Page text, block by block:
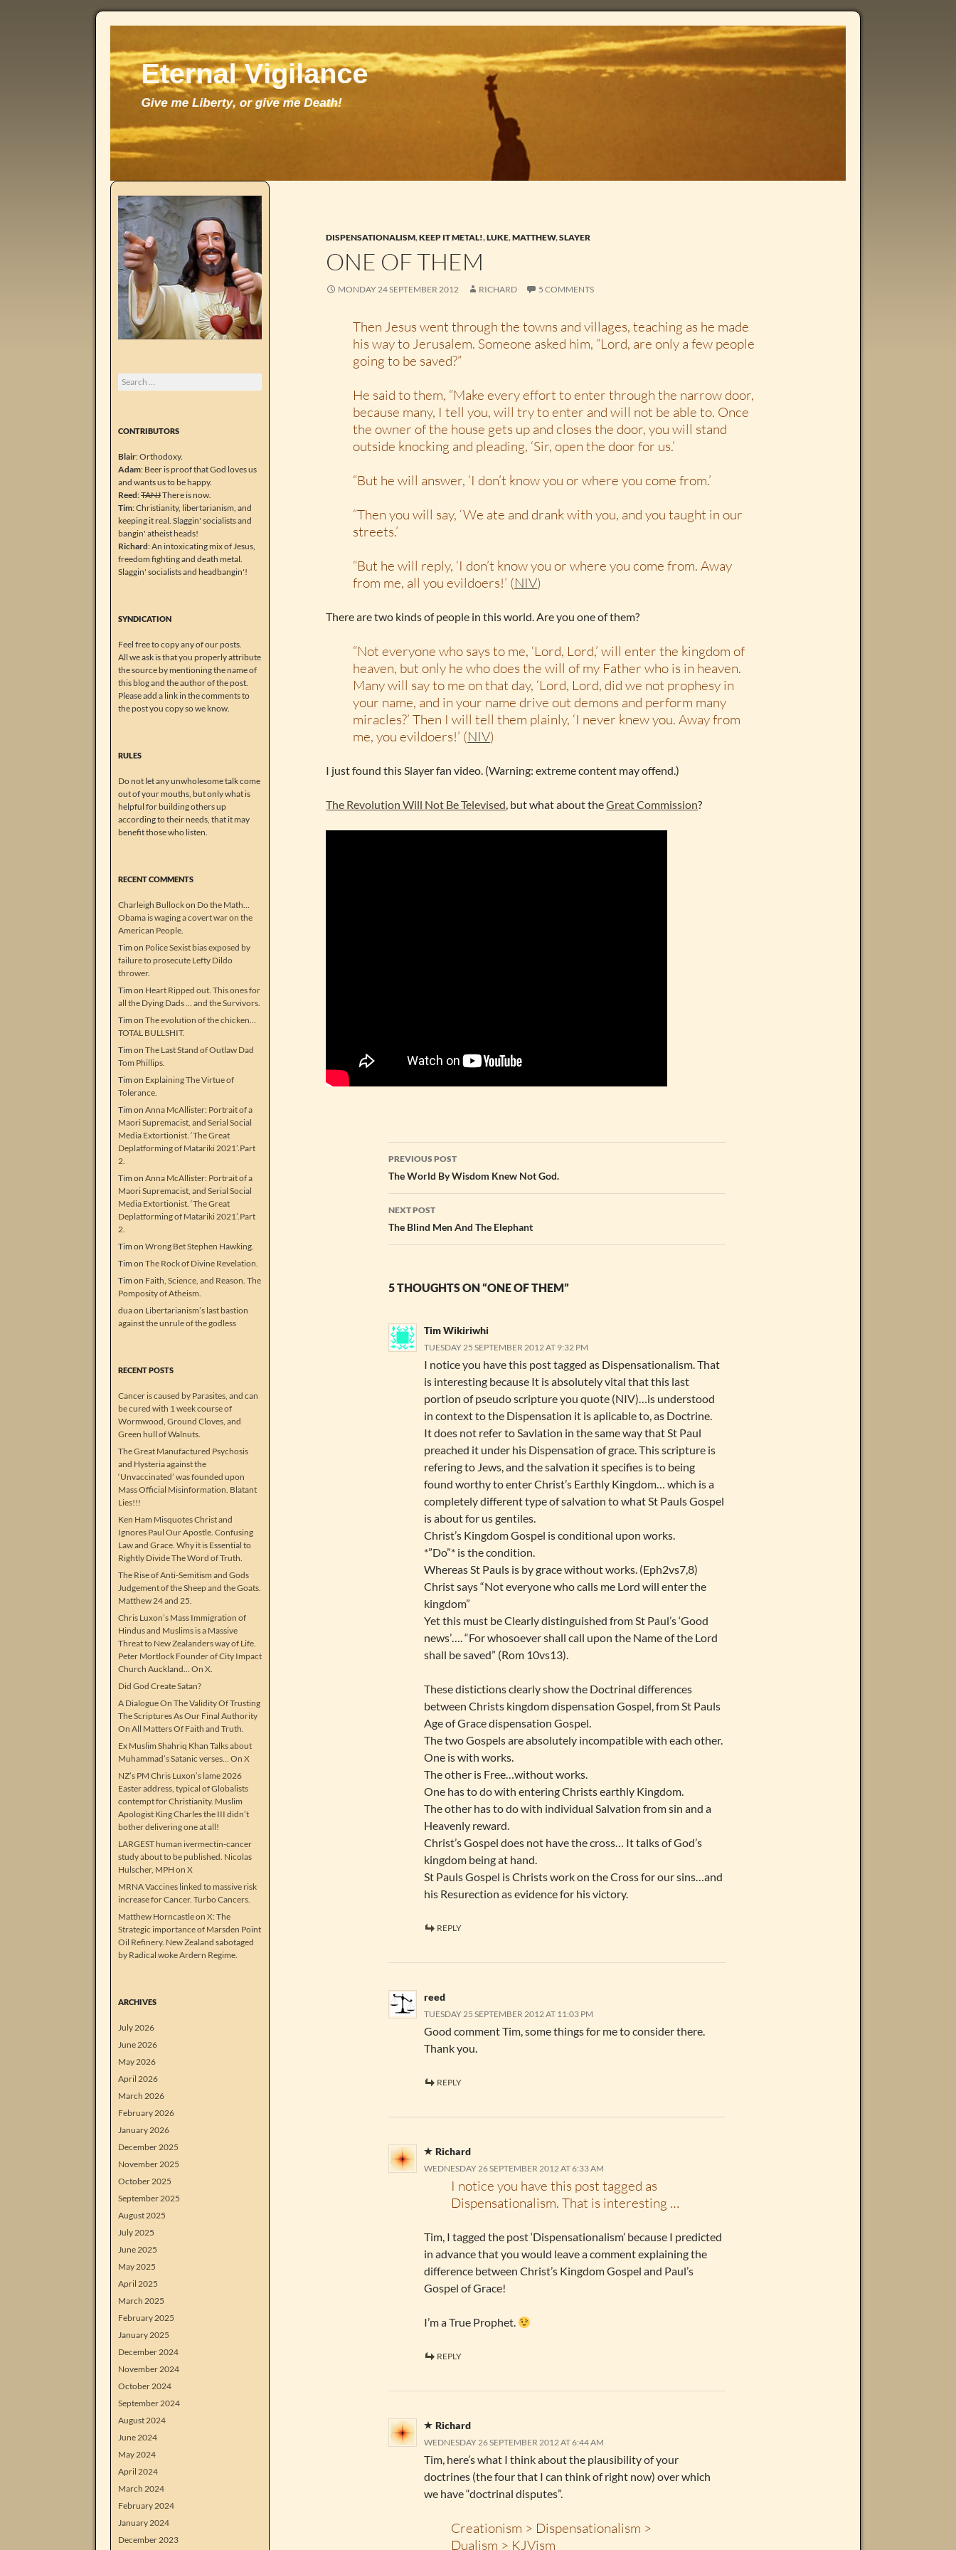
DISPENSATIONALISM,KEEP IT METAL!,LUKE,MATTHEW,SLAYER
ONE OF THEM
MONDAY 24 SEPTEMBER 2012 RICHARD 5 COMMENTS
Then Jesus went through the towns and villages, teaching as he made
his way to Jerusalem. Someone asked him, “Lord, are only a few people
going to be saved?”
He said to them, “Make every effort to enter through the narrow door,
because many, I tell you, will try to enter and will not be able to. Once
the owner of the house gets up and closes the door, you will stand
outside knocking and pleading, ‘Sir, open the door for us.’
“But he will answer, ‘I don’t know you or where you come from.’
“Then you will say, ‘We ate and drank with you, and you taught in our
streets.’
“But he will reply, ‘I don’t know you or where you come from. Away
from me, all you evildoers!’ (NIV)
There are two kinds of people in this world. Are you one of them?
“Not everyone who says to me, ‘Lord, Lord,’ will enter the kingdom of
heaven, but only he who does the will of my Father who is in heaven.
Many will say to me on that day, ‘Lord, Lord, did we not prophesy in
your name, and in your name drive out demons and perform many
miracles?’ Then I will tell them plainly, ‘I never knew you. Away from
me, you evildoers!’ (NIV)
I just found this Slayer fan video. (Warning: extreme content may offend.)
The Revolution Will Not Be Televised, but what about theGreat Commission?
Post
navigation
PREVIOUS POST
The World By Wisdom Knew Not God.
NEXT POST
The Blind Men And The Elephant
5 THOUGHTS ON “ONE OF THEM”
Tim Wikiriwhi
TUESDAY 25 SEPTEMBER 2012 AT 9:32 PM
I notice you have this post tagged as Dispensationalism. That
is interesting because It is absolutely vital that this last
portion of pseudo scripture you quote (NIV)…is understood
in context to the Dispensation it is aplicable to, as Doctrine.
It does not refer to Savlation in the same way that St Paul
preached it under his Dispensation of grace. This scripture is
refering to Jews, and the salvation it specifies is to being
found worthy to enter Christ’s Earthly Kingdom… which is a
completely different type of salvation to what St Pauls Gospel
is about for us gentiles.
Christ’s Kingdom Gospel is conditional upon works.
*”Do”* is the condition.
Whereas St Pauls is by grace without works. (Eph2vs7,8)
Christ says “Not everyone who calls me Lord will enter the
kingdom”
Yet this must be Clearly distinguished from St Paul’s ‘Good
news’…. “For whosoever shall call upon the Name of the Lord
shall be saved” (Rom 10vs13).
These distictions clearly show the Doctrinal differences
between Christs kingdom dispensation Gospel, from St Pauls
Age of Grace dispensation Gospel.
The two Gospels are absolutely incompatible with each other.
One is with works.
The other is Free…without works.
One has to do with entering Christs earthly Kingdom.
The other has to do with individual Salvation from sin and a
Heavenly reward.
Christ’s Gospel does not have the cross… It talks of God’s
kingdom being at hand.
St Pauls Gospel is Christs work on the Cross for our sins…and
his Resurection as evidence for his victory.
REPLY
reed
TUESDAY 25 SEPTEMBER 2012 AT 11:03 PM
Good comment Tim, some things for me to consider there.
Thank you.
REPLY
Richard
WEDNESDAY 26 SEPTEMBER 2012 AT 6:33 AM
I notice you have this post tagged as
Dispensationalism. That is interesting …
Tim, I tagged the post ‘Dispensationalism’ because I predicted
in advance that you would leave a comment explaining the
difference between Christ’s Kingdom Gospel and Paul’s
Gospel of Grace!
I’m a True Prophet.
REPLY
Richard
WEDNESDAY 26 SEPTEMBER 2012 AT 6:44 AM
Tim, here’s what I think about the plausibility of your
doctrines (the four that I can think of right now) over which
we have “doctrinal disputes”.
Creationism > Dispensationalism >
Dualism > KJVism
Search
for:
CONTRIBUTORS
Blair: Orthodoxy.
Adam: Beer is proof that God loves us
and wants us to be happy.
Reed:TANJThere is now.
Tim: Christianity, libertarianism, and
keeping it real. Slaggin' socialists and
bangin' atheist heads!
Richard: An intoxicating mix of Jesus,
freedom fighting and death metal.
Slaggin' socialists and headbangin'!
SYNDICATION
Feel free to copy any of our posts.
All we ask is that you properly attribute
the source by mentioning the name of
this blog and the author of the post.
Please add a link in the comments to
the post you copy so we know.
RULES
Do not let any unwholesome talk come
out of your mouths, but only what is
helpful for building others up
according to their needs, that it may
benefit those who listen.
RECENT COMMENTS
Charleigh Bullockon Do the Math…
Obama is waging a covert war on the
American People.
Tim on Police Sexist bias exposed by
failure to prosecute Lefty Dildo
thrower.
Tim on Heart Ripped out. This ones for
all the Dying Dads … and the Survivors.
Tim on The evolution of the chicken…
TOTAL BULLSHIT.
Tim on The Last Stand of Outlaw Dad
Tom Phillips.
Tim on Explaining The Virtue of
Tolerance.
Tim on Anna McAllister: Portrait of a
Maori Supremacist, and Serial Social
Media Extortionist. ‘The Great
Deplatforming of Matariki 2021’.Part
2.
Tim on Anna McAllister: Portrait of a
Maori Supremacist, and Serial Social
Media Extortionist. ‘The Great
Deplatforming of Matariki 2021’.Part
2.
Tim on Wrong Bet Stephen Hawking.
Tim on The Rock of Divine Revelation.
Tim on Faith, Science, and Reason. The
Pomposity of Atheism.
duaon Libertarianism’s last bastion
against the unrule of the godless
RECENT POSTS
Cancer is caused by Parasites, and can
be cured with 1 week course of
Wormwood, Ground Cloves, and
Green hull of Walnuts.
The Great Manufactured Psychosis
and Hysteria against the
‘Unvaccinated’ was founded upon
Mass Official Misinformation. Blatant
Lies!!!
Ken Ham Misquotes Christ and
Ignores Paul Our Apostle. Confusing
Law and Grace. Why it is Essential to
Rightly Divide The Word of Truth.
The Rise of Anti-Semitism and Gods
Judgement of the Sheep and the Goats.
Matthew 24 and 25.
Chris Luxon’s Mass Immigration of
Hindus and Muslims is a Massive
Threat to New Zealanders way of Life.
Peter Mortlock Founder of City Impact
Church Auckland… On X.
Did God Create Satan?
A Dialogue On The Validity Of Trusting
The Scriptures As Our Final Authority
On All Matters Of Faith and Truth.
Ex Muslim Shahriq Khan Talks about
Muhammad’s Satanic verses… On X
NZ’s PM Chris Luxon’s lame 2026
Easter address, typical of Globalists
contempt for Christianity. Muslim
Apologist King Charles the III didn’t
bother delivering one at all!
LARGEST human ivermectin-cancer
study about to be published. Nicolas
Hulscher, MPH on X
MRNA Vaccines linked to massive risk
increase for Cancer. Turbo Cancers.
Matthew Horncastle on X: The
Strategic importance of Marsden Point
Oil Refinery. New Zealand sabotaged
by Radical woke Ardern Regime.
ARCHIVES
July 2026
June 2026
May 2026
April 2026
March 2026
February 2026
January 2026
December 2025
November 2025
October 2025
September 2025
August 2025
July 2025
June 2025
May 2025
April 2025
March 2025
February 2025
January 2025
December 2024
November 2024
October 2024
September 2024
August 2024
June 2024
May 2024
April 2024
March 2024
February 2024
January 2024
December 2023